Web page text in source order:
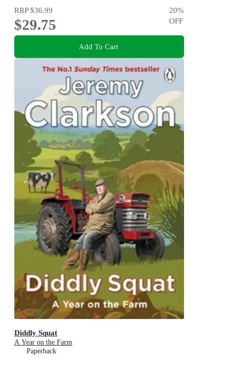
RRP$36.99
$29.75
20%
OFF
Add To Cart
Diddly Squat
A Year on the Farm
Paperback